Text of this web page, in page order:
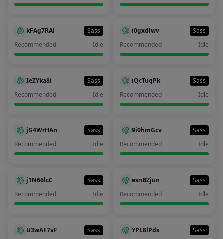
kFAg7RAl
Sass
Recommended
Idle
i0gxdlwv
Sass
Recommended
Idle
IeZYka8i
Sass
Recommended
Idle
iQcTuqPk
Sass
Recommended
Idle
jG4WrHAn
Sass
Recommended
Idle
9i0hmGcv
Sass
Recommended
Idle
j1N66lcC
Sass
Recommended
Idle
esnBZjun
Sass
Recommended
Idle
U3wAF7vF
Sass
YPL8lPds
Sass